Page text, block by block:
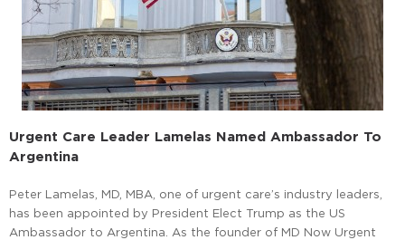
Urgent Care Leader Lamelas Named Ambassador To
Argentina
Peter Lamelas, MD, MBA, one of urgent care’s industry leaders,
has been appointed by President Elect Trump as the US
Ambassador to Argentina. As the founder of MD Now Urgent